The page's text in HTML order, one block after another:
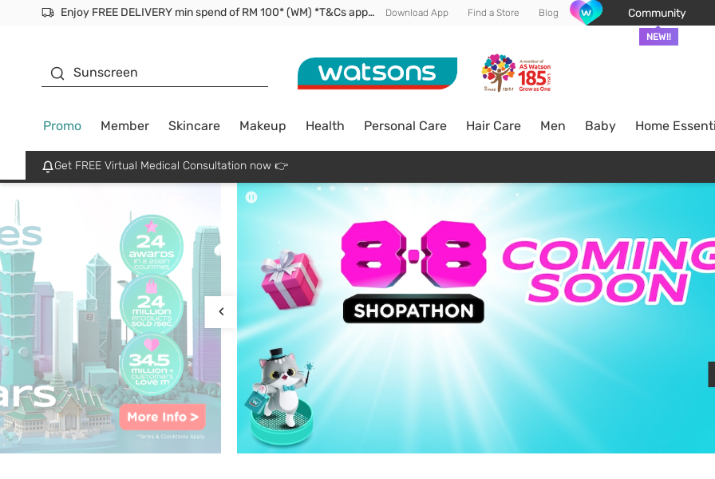
Enjoy FREE DELIVERY min spend of RM 100* (WM) *T&Cs apply Download App Find a Store Blog Community
NEW!!
Sunscreen
Promo Member Skincare Makeup Health Personal Care Hair Care Men Baby Home
Get FREE Virtual Medical Consultation now 👉